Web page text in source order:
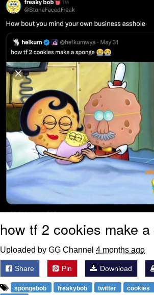
Evelyn Smith Smiling /
My Father-In-Law Is A
Can't, We Don't Know
Jacob Batalon CEO of Sex
how tf 2 cookies make
Uploaded by GG Channel 4 months ago
Share Pin Download
spongebob freakybob twitter cookies